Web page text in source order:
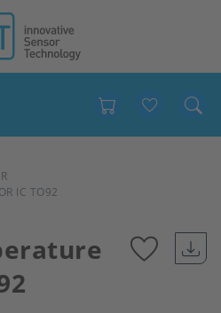
IC TO92